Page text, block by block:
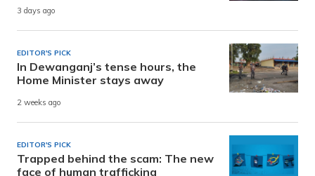
3 days ago
EDITOR'S PICK
In Dewanganj’s tense hours, the
Home Minister stays away
2 weeks ago
EDITOR'S PICK
Trapped behind the scam: The new
face of human trafficking